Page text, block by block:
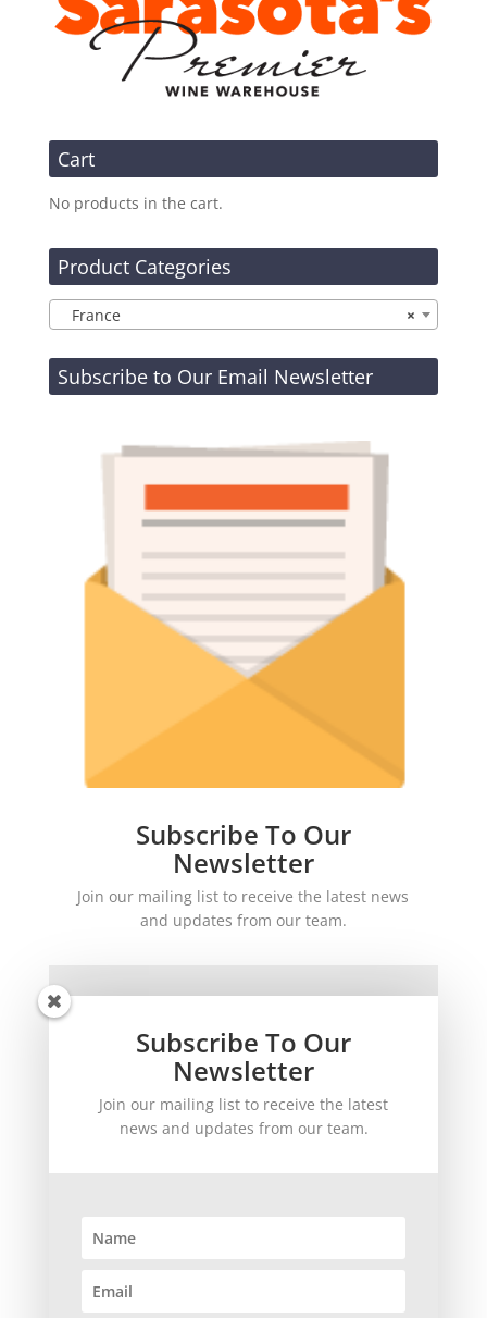
Cart
No products in the cart.
Product Categories
×
France
Subscribe to Our Email Newsletter
Subscribe To Our
Newsletter
Join our mailing list to receive the latest news
and updates from our team.
SUBSCRIBE!
Subscribe To Our
Newsletter
Join our mailing list to receive the latest
news and updates from our team.